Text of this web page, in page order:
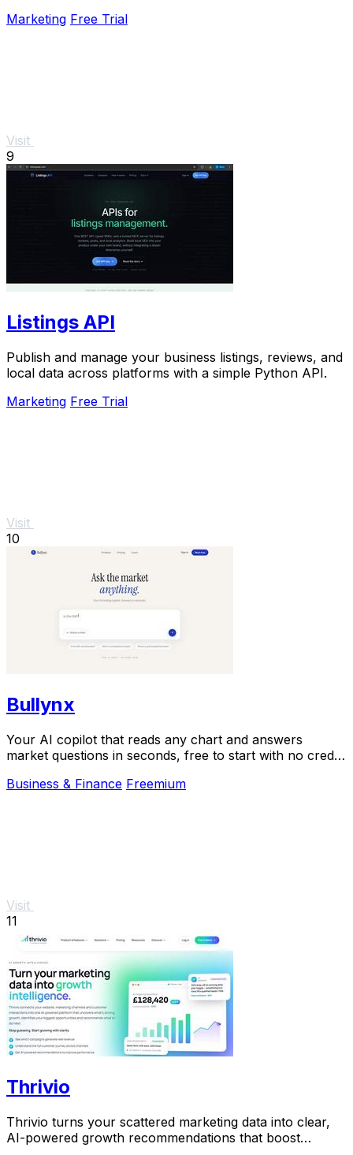
Marketing Free Trial
Visit
9
Listings API
Publish and manage your business listings, reviews, and
local data across platforms with a simple Python API.
Marketing Free Trial
Visit
10
Bullynx
Your AI copilot that reads any chart and answers
market questions in seconds, free to start with no credit
Business & Finance Freemium
Visit
11
Thrivio
Thrivio turns your scattered marketing data into clear,
AI-powered growth recommendations that boost